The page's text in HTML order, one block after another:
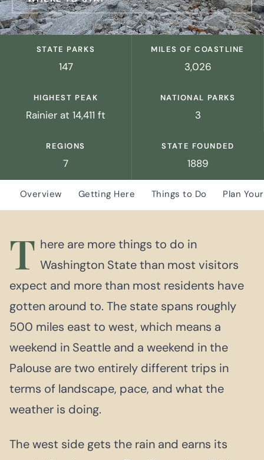
STATE PARKS
147
MILES OF COASTLINE
3,026
HIGHEST PEAK
Rainier at 14,411 ft
NATIONAL PARKS
3
REGIONS
7
STATE FOUNDED
1889
Overview Getting Here Things to Do Plan
T here are more things to do in
Washington State than most visitors
expect and more than most residents have
gotten around to. The state spans roughly
500 miles east to west, which means a
weekend in Seattle and a weekend in the
Palouse are two entirely different trips in
terms of landscape, pace, and what the
weather is doing.
The west side gets the rain and earns its